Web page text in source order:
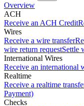
Overview
ACH
Receive an ACH Credit
Wires
Receive a wire transfer
wire return requestSettle
International Wires
Receive an international
Realtime
Receive a realtime
Payment)
Checks